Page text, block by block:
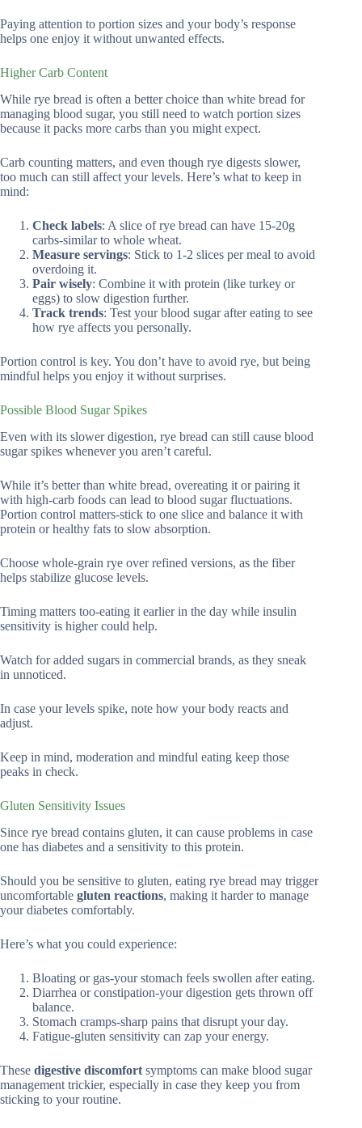
Paying attention to portion sizes and your body’s response
helps one enjoy it without unwanted effects.
Higher Carb Content
While rye bread is often a better choice than white bread for
managing blood sugar, you still need to watch portion sizes
because it packs more carbs than you might expect.
Carb counting matters, and even though rye digests slower,
too much can still affect your levels. Here’s what to keep in
mind:
Check labels: A slice of rye bread can have 15-20g
carbs-similar to whole wheat.
Measure servings: Stick to 1-2 slices per meal to avoid
overdoing it.
Pair wisely: Combine it with protein (like turkey or
eggs) to slow digestion further.
Track trends: Test your blood sugar after eating to see
how rye affects you personally.
Portion control is key. You don’t have to avoid rye, but being
mindful helps you enjoy it without surprises.
Possible Blood Sugar Spikes
Even with its slower digestion, rye bread can still cause blood
sugar spikes whenever you aren’t careful.
While it’s better than white bread, overeating it or pairing it
with high-carb foods can lead to blood sugar fluctuations.
Portion control matters-stick to one slice and balance it with
protein or healthy fats to slow absorption.
Choose whole-grain rye over refined versions, as the fiber
helps stabilize glucose levels.
Timing matters too-eating it earlier in the day while insulin
sensitivity is higher could help.
Watch for added sugars in commercial brands, as they sneak
in unnoticed.
In case your levels spike, note how your body reacts and
adjust.
Keep in mind, moderation and mindful eating keep those
peaks in check.
Gluten Sensitivity Issues
Since rye bread contains gluten, it can cause problems in case
one has diabetes and a sensitivity to this protein.
Should you be sensitive to gluten, eating rye bread may trigger
uncomfortable gluten reactions, making it harder to manage
your diabetes comfortably.
Here’s what you could experience:
Bloating or gas-your stomach feels swollen after eating.
Diarrhea or constipation-your digestion gets thrown off
balance.
Stomach cramps-sharp pains that disrupt your day.
Fatigue-gluten sensitivity can zap your energy.
These digestive discomfort symptoms can make blood sugar
management trickier, especially in case they keep you from
sticking to your routine.